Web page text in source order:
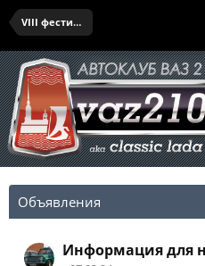
VIII фестиваль "Фортуна" - 16.07.2022
Объявления
Информация для